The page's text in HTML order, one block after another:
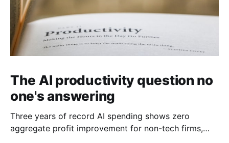
The AI productivity question no
one's answering
Three years of record AI spending shows zero
aggregate profit improvement for non-tech firms,